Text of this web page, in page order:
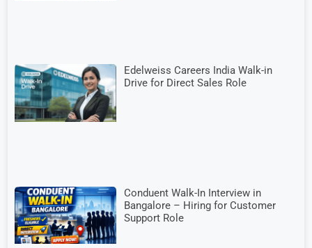
Edelweiss Careers India Walk-in
Drive for Direct Sales Role
Conduent Walk-In Interview in
Bangalore – Hiring for Customer
Support Role